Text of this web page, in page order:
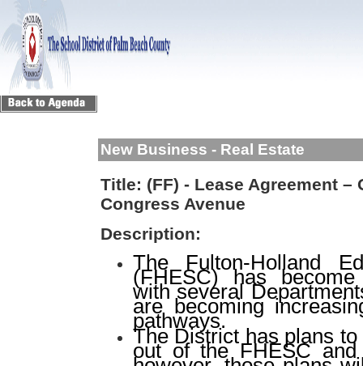
New Business - Real Estate
Title: (FF) - Lease Agreement –
Congress Avenue
Description:
The Fulton-Holland
(FHESC) has become
with several
are becoming
pathways.
The District has plans
out of the FHESC